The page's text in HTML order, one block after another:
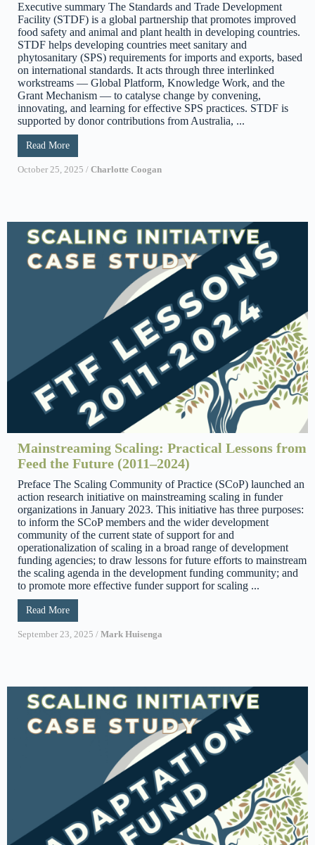
Executive summary The Standards and Trade Development
Facility (STDF) is a global partnership that promotes improved
food safety and animal and plant health in developing countries.
STDF helps developing countries meet sanitary and
phytosanitary (SPS) requirements for imports and exports, based
on international standards. It acts through three interlinked
workstreams — Global Platform, Knowledge Work, and the
Grant Mechanism — to catalyse change by convening,
innovating, and learning for effective SPS practices. STDF is
supported by donor contributions from Australia, ...
Read More
October 25, 2025 / Charlotte Coogan
Mainstreaming Scaling: Practical Lessons from
Feed the Future (2011–2024)
Preface The Scaling Community of Practice (SCoP) launched an
action research initiative on mainstreaming scaling in funder
organizations in January 2023. This initiative has three purposes:
to inform the SCoP members and the wider development
community of the current state of support for and
operationalization of scaling in a broad range of development
funding agencies; to draw lessons for future efforts to mainstream
the scaling agenda in the development funding community; and
to promote more effective funder support for scaling ...
Read More
September 23, 2025 / Mark Huisenga